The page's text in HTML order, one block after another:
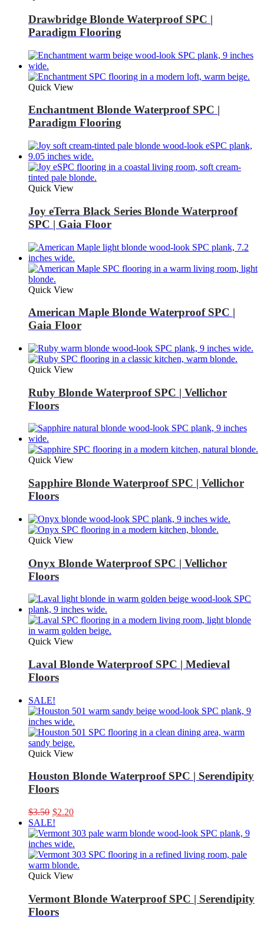
Drawbridge Blonde Waterproof SPC |
Paradigm Flooring
Quick View
Enchantment Blonde Waterproof SPC |
Paradigm Flooring
Quick View
Joy eTerra Black Series Blonde Waterproof
SPC | Gaia Floor
Quick View
American Maple Blonde Waterproof SPC |
Gaia Floor
Quick View
Ruby Blonde Waterproof SPC | Vellichor
Floors
Quick View
Sapphire Blonde Waterproof SPC | Vellichor
Floors
Quick View
Onyx Blonde Waterproof SPC | Vellichor
Floors
Quick View
Laval Blonde Waterproof SPC | Medieval
Floors
SALE!
Quick View
Houston Blonde Waterproof SPC | Serendipity
Floors
$3.50 Original
price
was:
$3.50.
$2.20Current
is:
SALE!
Quick View
Vermont Blonde Waterproof SPC | Serendipity
Floors